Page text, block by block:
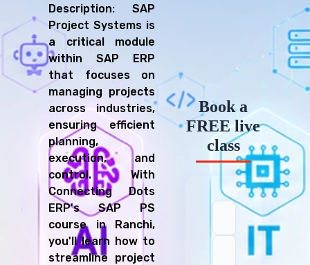
Description: SAP
Project Systems is
a critical module
within SAP ERP
that focuses on
managing projects
across industries,
ensuring efficient
planning,
execution, and
control. With
Connecting Dots
ERP's SAP PS
course in Ranchi,
you'll learn how to
streamline project
Book a
FREE live
class